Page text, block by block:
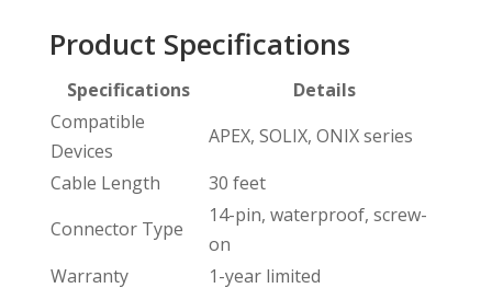
Product Specifications
Specifications
Details
Compatible
Devices
APEX, SOLIX, ONIX series
Cable Length
30 feet
Connector Type
14-pin, waterproof, screw-
on
Warranty
1-year limited